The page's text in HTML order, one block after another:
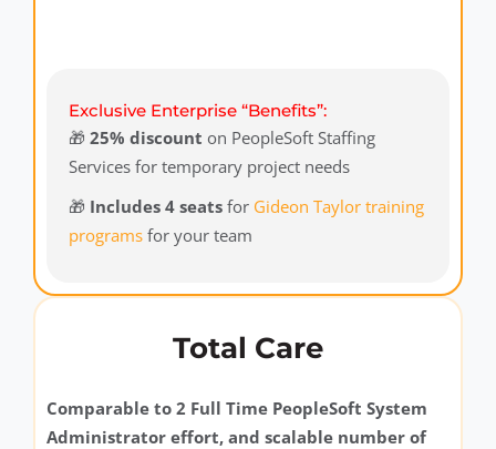
Exclusive Enterprise “Benefits”:
🎁 25% discount on PeopleSoft Staffing
Services for temporary project needs
🎁 Includes 4 seats for Gideon Taylor training
programs for your team
Total Care
Comparable to 2 Full Time PeopleSoft System
Administrator effort, and scalable number of